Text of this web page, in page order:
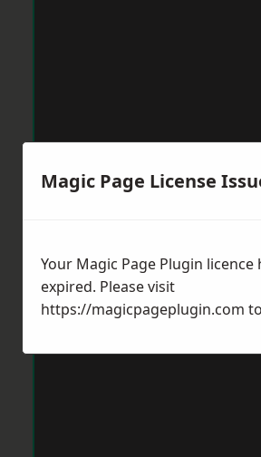
Magic Page License
Your Magic Page Plugin licence
expired. Please visit
https://magicpageplugin.com